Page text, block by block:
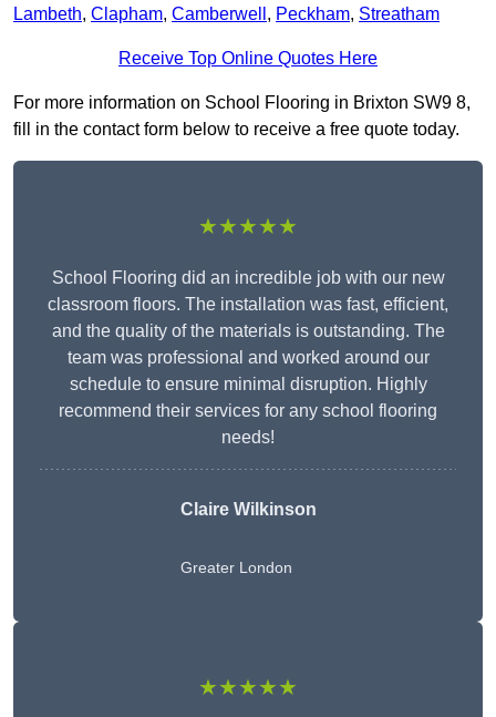
Lambeth, Clapham, Camberwell , Peckham, Streatham
Receive Top Online Quotes Here
For more information on School Flooring in Brixton SW9 8,
fill in the contact form below to receive a free quote today.
★★★★★
School Flooring did an incredible job with our new
classroom floors. The installation was fast, efficient,
and the quality of the materials is outstanding. The
team was professional and worked around our
schedule to ensure minimal disruption. Highly
recommend their services for any school flooring
needs!
Claire Wilkinson
Greater London
★★★★★